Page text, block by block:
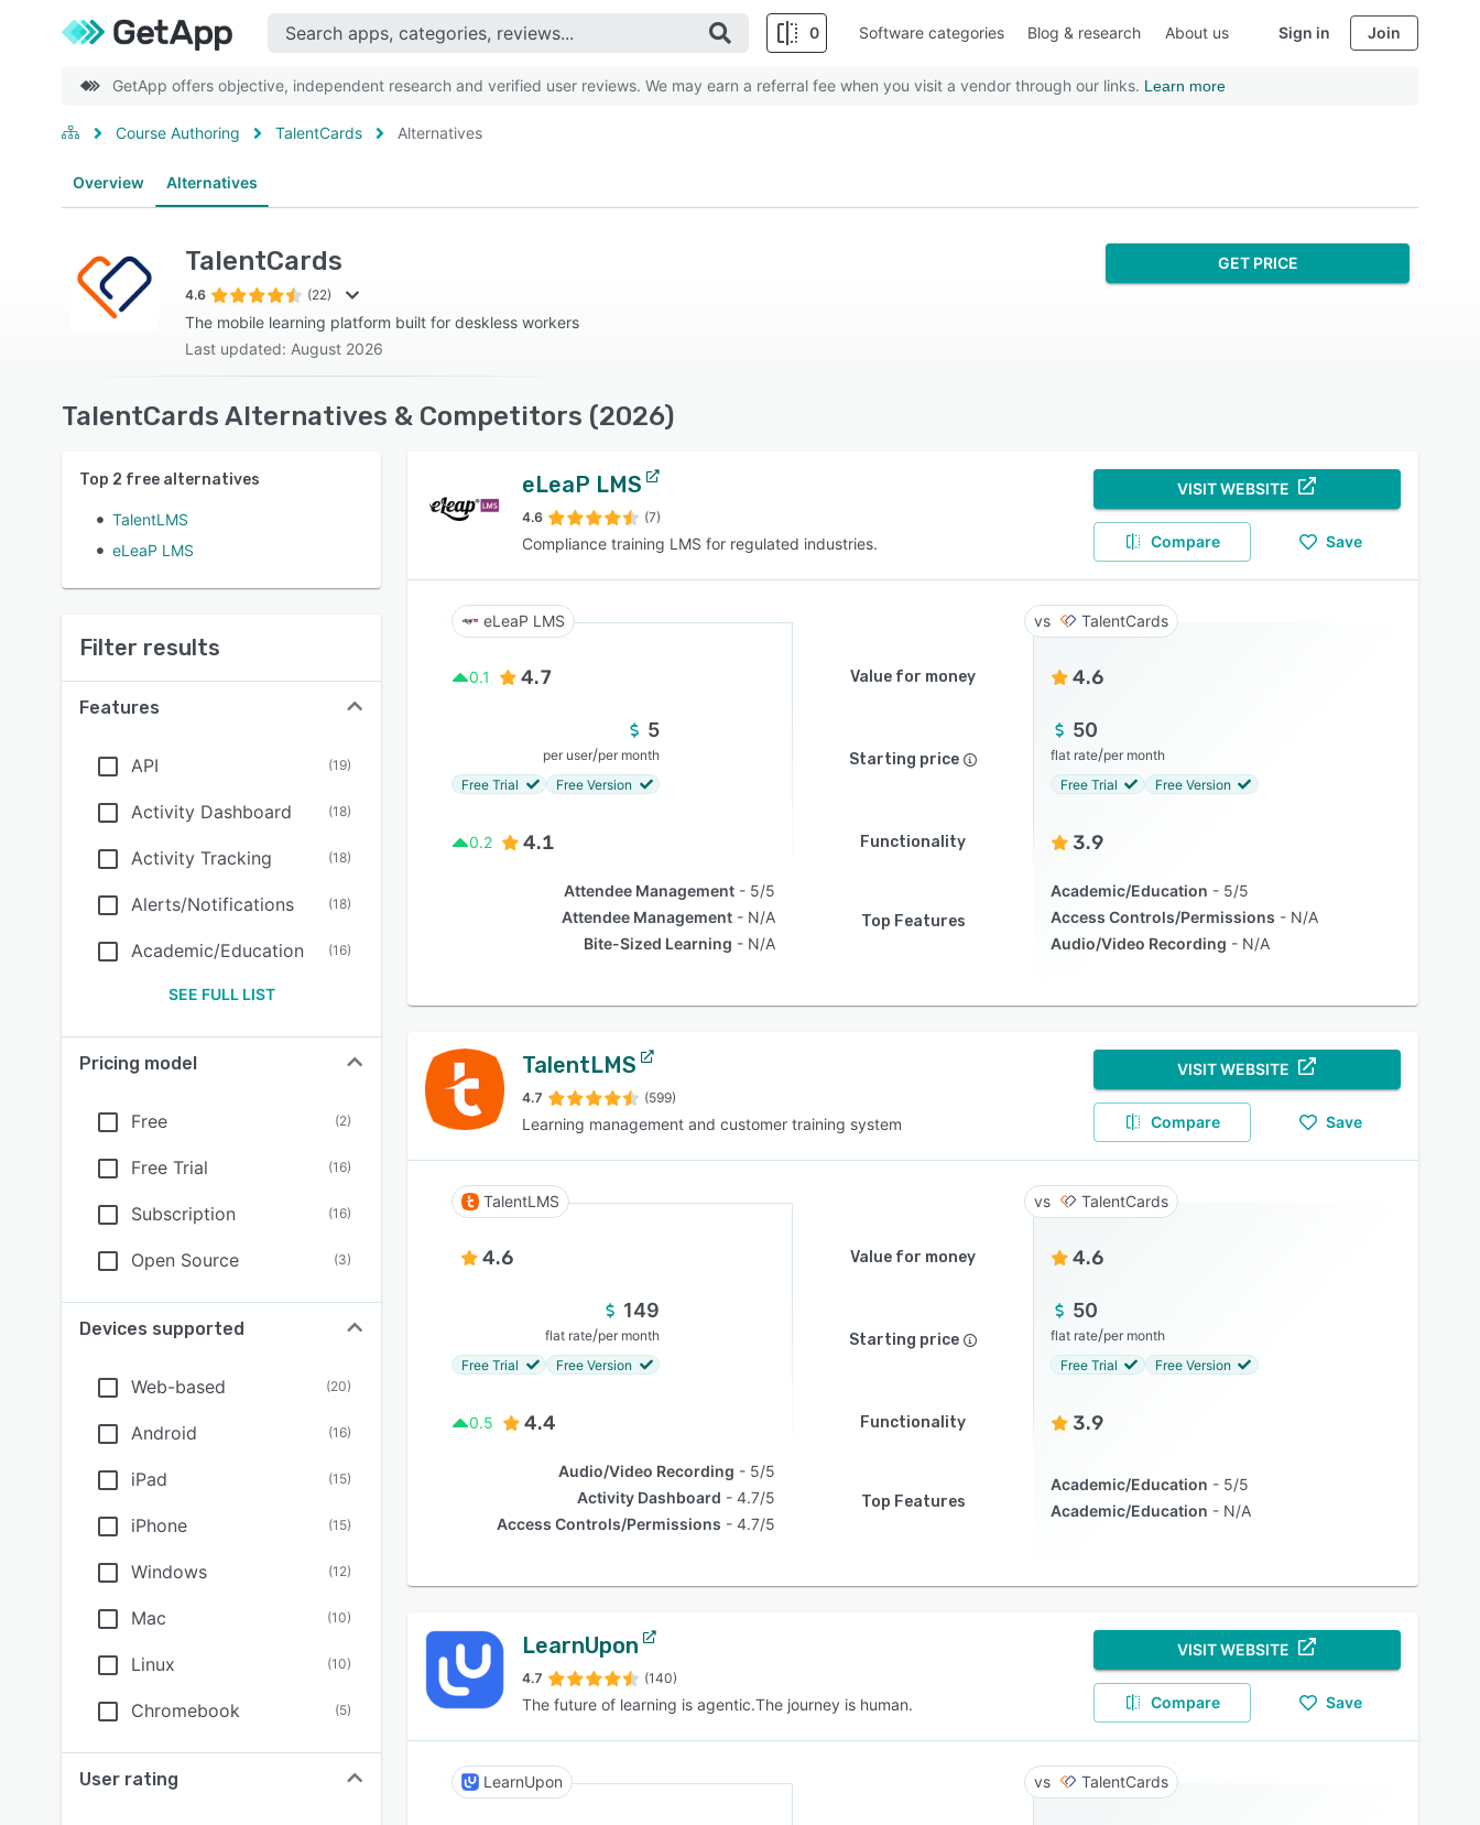
0 Software categories Blog & research About us Sign in Join
GetApp offers objective, independent research and verified user reviews. We may earn a referral fee when you visit a vendor through our links. Learn more
Course Authoring TalentCards Alternatives
Overview Alternatives
TalentCards
4.6 (22)
The mobile learning platform built for deskless workers
Last updated: August 2026
GET PRICE
TalentCards Alternatives & Competitors (2026)
Top 2 free alternatives
TalentLMS
eLeaP LMS
Filter results
Features
API (19)
Activity Dashboard (18)
Activity Tracking (18)
Alerts/Notifications (18)
Academic/Education (16)
SEE FULL LIST
Pricing model
Free (2)
Free Trial (16)
Subscription (16)
Open Source (3)
Devices supported
Web-based (20)
Android (16)
iPad (15)
iPhone (15)
Windows (12)
Mac (10)
Linux (10)
Chromebook (5)
User rating
eLeaP LMS
4.6 (7)
Compliance training LMS for regulated industries.
VISIT WEBSITE
Compare Save
eLeaP LMS TalentCards
0.1 4.7 Value for money 4.6
5
per user/per month
Free Trial
Free Version
Starting price
50
flat rate/per month
Free Trial
Free Version
0.2 4.1 Functionality 3.9
Attendee Management
5/5
Attendee Management
N/A
Bite-Sized Learning
N/A
Top Features
Academic/Education
5/5
Access Controls/Permissions
N/A
Audio/Video Recording
N/A
TalentLMS
4.7 (599)
Learning management and customer training system
VISIT WEBSITE
Compare Save
TalentLMS TalentCards
4.6 Value for money 4.6
149
flat rate/per month
Free Trial
Free Version
Starting price
50
flat rate/per month
Free Trial
Free Version
0.5 4.4 Functionality 3.9
Audio/Video Recording
5/5
Activity Dashboard
4.7/5
Access Controls/Permissions
4.7/5
Top Features
Academic/Education
5/5
Academic/Education
N/A
LearnUpon
4.7 (140)
The future of learning is agentic.The journey is human.
VISIT WEBSITE
Compare Save
LearnUpon TalentCards